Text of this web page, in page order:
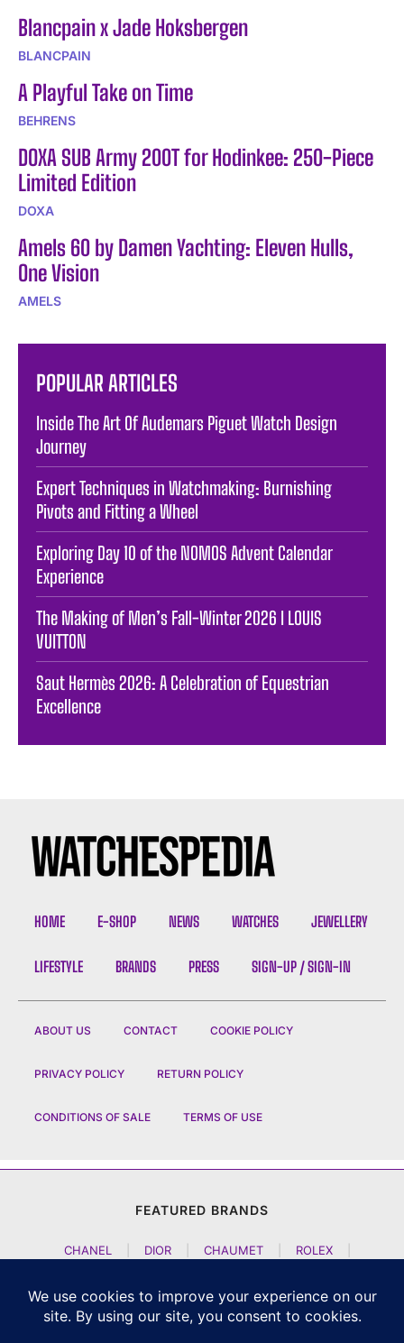
Blancpain x Jade Hoksbergen
BLANCPAIN
A Playful Take on Time
BEHRENS
DOXA SUB Army 200T for Hodinkee: 250-Piece
Limited Edition
DOXA
Amels 60 by Damen Yachting: Eleven Hulls,
One Vision
AMELS
POPULAR ARTICLES
Inside The Art Of Audemars Piguet Watch Design
Journey
Expert Techniques in Watchmaking: Burnishing
Pivots and Fitting a Wheel
Exploring Day 10 of the NOMOS Advent Calendar
Experience
The Making of Men’s Fall-Winter 2026 I LOUIS
VUITTON
Saut Hermès 2026: A Celebration of Equestrian
Excellence
HOME E-SHOP NEWS WATCHES JEWELLERY
LIFESTYLE BRANDS PRESS SIGN-UP / SIGN-IN
ABOUT US CONTACT COOKIE POLICY
PRIVACY POLICY RETURN POLICY
CONDITIONS OF SALE TERMS OF USE
FEATURED BRANDS
CHANEL DIOR CHAUMET ROLEX
JACOB AND CO | TAG HEUER | A LANGE SOEHNE
| NOMOS GLASHUETTE